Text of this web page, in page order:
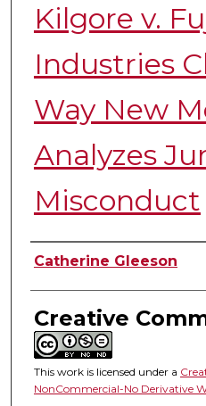
Kilgore v.
Industries
Way New
Analyzes
Misconduct
Authors
Catherine Gleeson
Creative
This work is licensed under a
NonCommercial-No Derivative